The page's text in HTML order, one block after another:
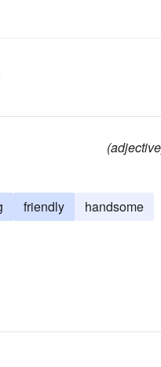
friendly
handsome